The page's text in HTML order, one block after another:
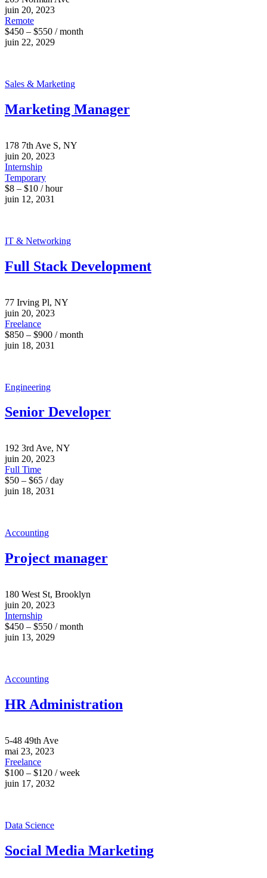
juin 20, 2023
Remote
$450 – $550 / month
juin 22, 2029
Sales & Marketing
Marketing Manager
178 7th Ave S, NY
juin 20, 2023
Internship
Temporary
$8 – $10 / hour
juin 12, 2031
IT & Networking
Full Stack Development
77 Irving Pl, NY
juin 20, 2023
Freelance
$850 – $900 / month
juin 18, 2031
Engineering
Senior Developer
192 3rd Ave, NY
juin 20, 2023
Full Time
$50 – $65 / day
juin 18, 2031
Accounting
Project manager
180 West St, Brooklyn
juin 20, 2023
Internship
$450 – $550 / month
juin 13, 2029
Accounting
HR Administration
5-48 49th Ave
mai 23, 2023
Freelance
$100 – $120 / week
juin 17, 2032
Data Science
Social Media Marketing